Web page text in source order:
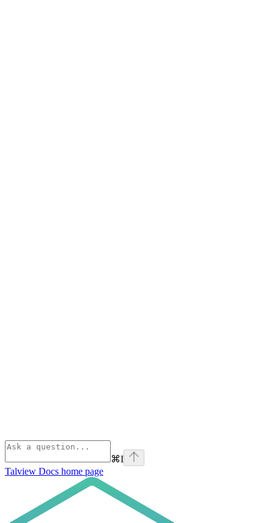
⌘I
Talview Docs home page